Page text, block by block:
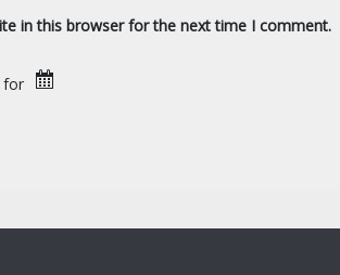
in this browser for the next time I comment.